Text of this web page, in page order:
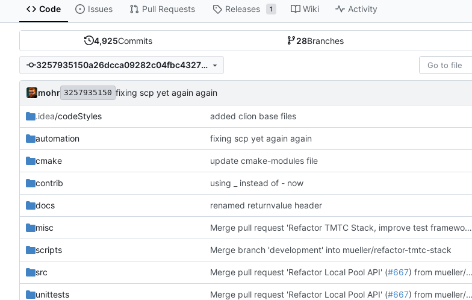
Code Issues Pull Requests Releases 1 Wiki Activity
4,925Commits 28Branches
3257935150a26dcca09282c04fbc432738cd6831
mohr 3257935150 fixing scp yet again again
.idea/codeStyles added clion base files
automation fixing scp yet again again
cmake update cmake-modules file
contrib using _ instead of - now
docs renamed returnvalue header
misc Merge pull request 'Refactor TMTC Stack, improve test framework' (
scripts Merge branch 'development' into mueller/refactor-tmtc-stack
src Merge pull request 'Refactor Local Pool API' (#667) from mueller/refactor-local-pool-api into development
unittests Merge pull request 'Refactor Local Pool API' (#667) from mueller/refactor-local-pool-api into development